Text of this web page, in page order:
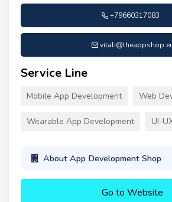
+79660317083
Service Line
Mobile App Development Web
Wearable App Development UI-
About App Development Shop
Go to Website